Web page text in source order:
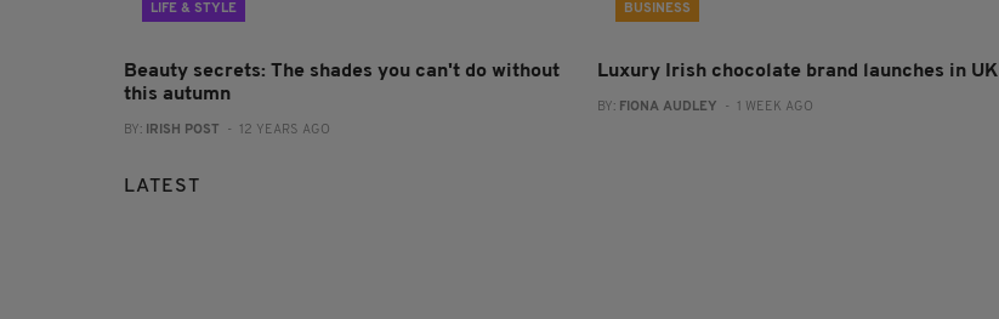
LIFE & STYLE
Beauty secrets: The shades you can't do without
this autumn
BY: IRISH POST - 12 YEARS AGO
BUSINESS
Luxury Irish chocolate brand launches in UK
BY: FIONA AUDLEY - 1 WEEK AGO
LATEST